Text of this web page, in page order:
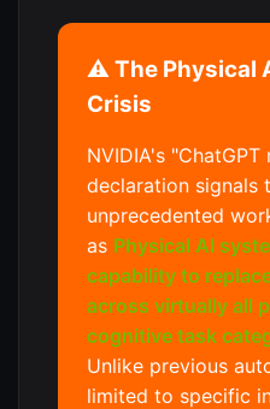
⚠️ The Physical
Crisis
NVIDIA's
declaration signals
unprecedented
as Physical AI
capability to
across virtually all
cognitive task
Unlike previous
limited to specific